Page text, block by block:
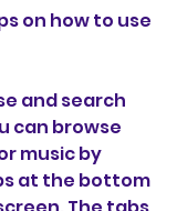
on how to use
and search
can browse
music by
at the bottom